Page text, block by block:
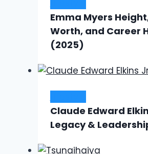
Emma Myers
Worth, and Career
(2025)
Claude Edward
Legacy &